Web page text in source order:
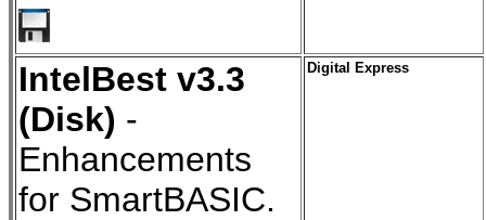
IntelBest v3.3
(Disk) -
Enhancements
for SmartBASIC.
Digital Express